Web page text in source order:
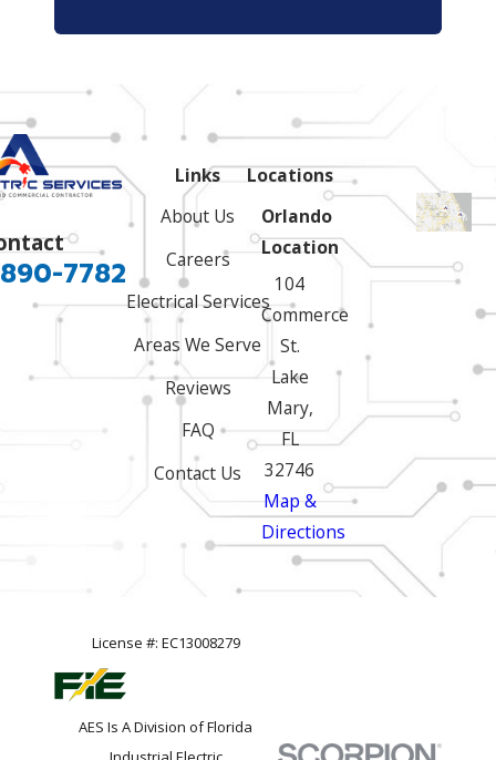
7782
Links
About Us
Careers
Electrical Services
Areas We Serve
Reviews
FAQ
Contact Us
Locations
Orlando
Location
104
Commerce
St.
Lake
Mary,
FL
32746
Map &
Directions
License #: EC13008279
AES Is A Division of Florida